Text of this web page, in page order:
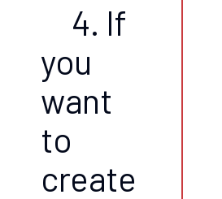
4. If
you
want
to
create